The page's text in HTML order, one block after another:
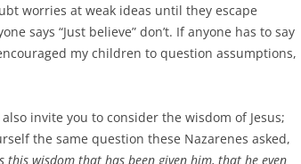
worries at weak ideas until they escape
says “Just believe” don’t. If anyone has to say
my children to question assumptions,
invite you to consider the wisdom of Jesus;
the same question these Nazarenes asked,
this wisdom that has been given him, that he even